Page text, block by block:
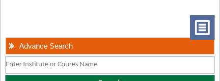
Advance Search